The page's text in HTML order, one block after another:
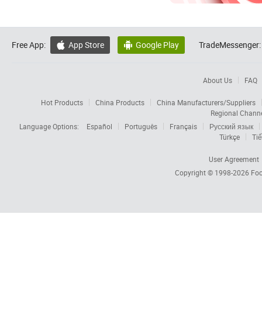
Free App:  App Store  Google Play TradeMessenger:
About Us FAQ
Hot Products China Products
China Manufacturers/Suppliers
Regional
Language Options:
Español Português Français
Русский язык
Türkçe
User Agreement
Copyright © 1998-2026